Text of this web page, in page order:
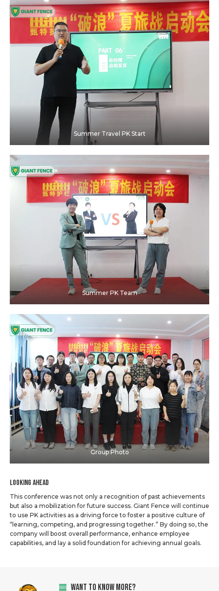
Summer Travel PK Start
Summer PK Team
Group Photo
Looking Ahead
This conference was not only a recognition of past achievements
but also a mobilization for future success. Giant Fence will continue
to use PK activities as a driving force to foster a positive culture of
“learning, competing, and progressing together.” By doing so, the
company will boost overall performance, enhance employee
capabilities, and lay a solid foundation for achieving annual goals.
WANT TO KNOW MORE?